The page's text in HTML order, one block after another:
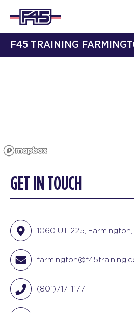
F45 TRAINING
GET IN TOUCH
1060 UT-225,
(801)717-1177